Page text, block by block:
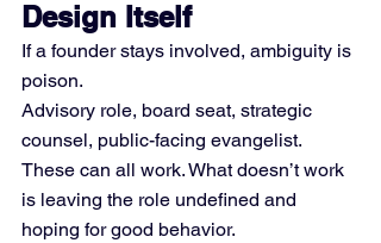
Design Itself
If a founder stays involved, ambiguity is
poison.
Advisory role, board seat, strategic
counsel, public-facing evangelist.
These can all work. What doesn’t work
is leaving the role undefined and
hoping for good behavior.